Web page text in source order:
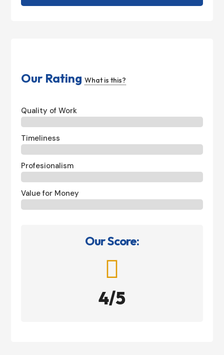
Our RatingWhat is this?
Quality of Work
Timeliness
Profesionalism
Value for Money
Our Score:

4/5